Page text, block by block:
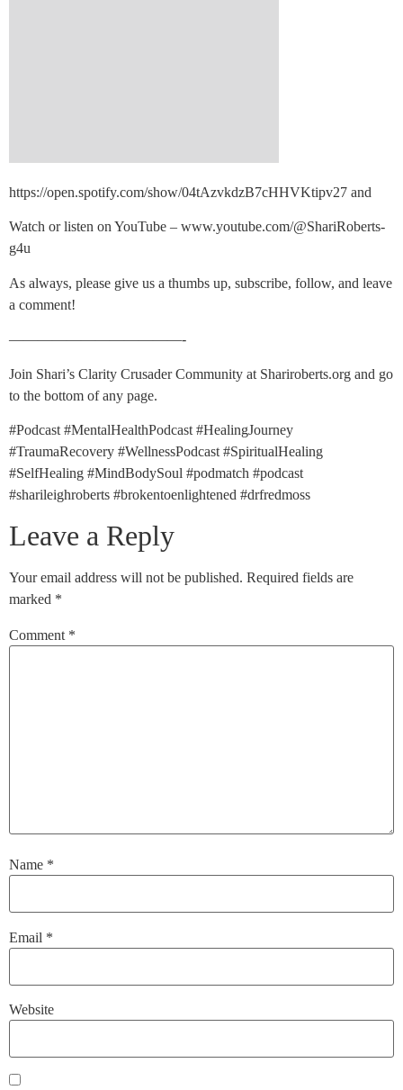
https://open.spotify.com/show/04tAzvkdzB7cHHVKtipv27 and
Watch or listen on YouTube – www.youtube.com/@ShariRoberts-
g4u
As always, please give us a thumbs up, subscribe, follow, and leave
a comment!
————————————-
Join Shari’s Clarity Crusader Community at Shariroberts.org and go
to the bottom of any page.
#Podcast #MentalHealthPodcast #HealingJourney
#TraumaRecovery #WellnessPodcast #SpiritualHealing
#SelfHealing #MindBodySoul #podmatch #podcast
#sharileighroberts #brokentoenlightened #drfredmoss
Leave a Reply
Your email address will not be published. Required fields are
marked *
Comment *
Name *
Email *
Website